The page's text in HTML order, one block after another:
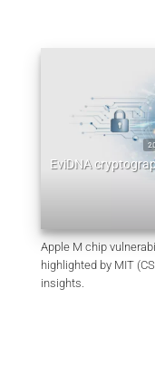
EviDNA
Apple M chip
highlighted by MIT
insights.